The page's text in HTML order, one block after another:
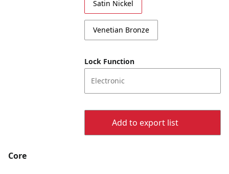
Satin Nickel
Venetian Bronze
Lock Function
Electronic
Add to export list
Core